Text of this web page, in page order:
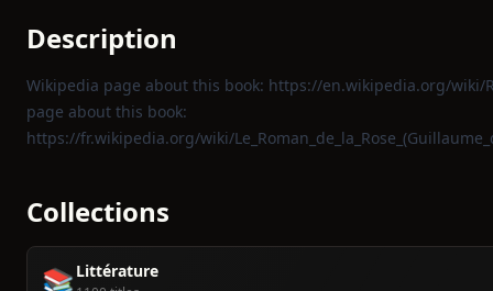
Description
Wikipedia page about this book: https://en.wikipedia.org/wiki/
page about this book:
https://fr.wikipedia.org/wiki/
Collections
📚 Littérature